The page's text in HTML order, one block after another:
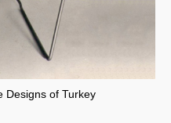
Designs of Turkey